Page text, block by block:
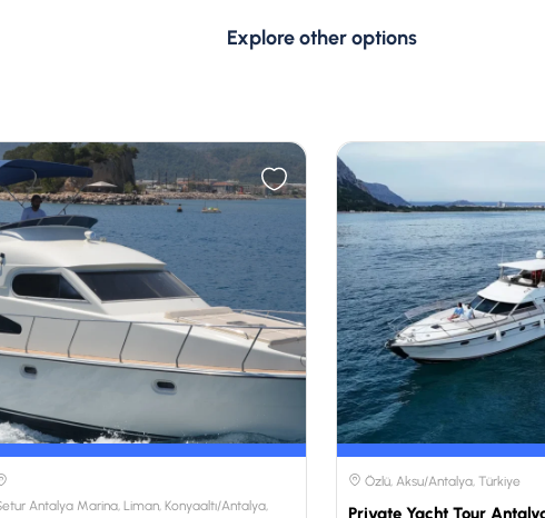
Explore other options
Antalya Marina, Liman, Konyaaltı/Antalya,
Özlü, Aksu/Antalya, Türkiye